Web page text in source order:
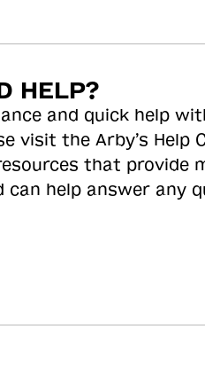
HELP?
and quick help
visit the Arby’s Help
that provide
can help answer any